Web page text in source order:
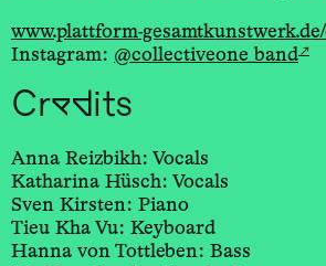
www.plattform-
Instagram: @collectiveone_band↗
Credits
Anna Reizbikh: Vocals
Katharina Hüsch: Vocals
Sven Kirsten: Piano
Tieu Kha Vu: Keyboard
Hanna von Tottleben: Bass